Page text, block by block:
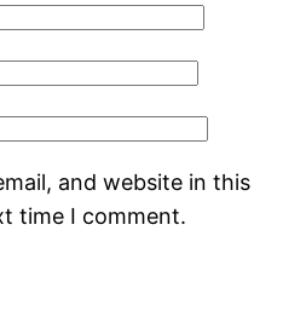
and website in this
time I comment.